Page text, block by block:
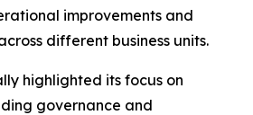
improvements and
different business units.
highlighted its focus on
governance and